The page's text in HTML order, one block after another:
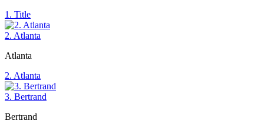
1. Title
2. Atlanta
Atlanta
2. Atlanta
3. Bertrand
Bertrand